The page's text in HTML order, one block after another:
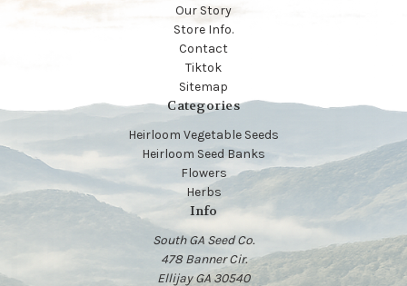
Our Story
Store Info.
Contact
Tiktok
Sitemap
Categories
Heirloom Vegetable Seeds
Heirloom Seed Banks
Flowers
Herbs
Info
South GA Seed Co.
478 Banner Cir.
Ellijay GA 30540